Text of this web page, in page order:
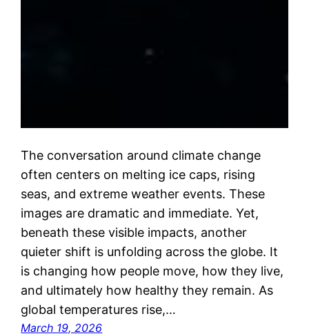
The conversation around climate change
often centers on melting ice caps, rising
seas, and extreme weather events. These
images are dramatic and immediate. Yet,
beneath these visible impacts, another
quieter shift is unfolding across the globe. It
is changing how people move, how they live,
and ultimately how healthy they remain. As
global temperatures rise,…
March 19, 2026